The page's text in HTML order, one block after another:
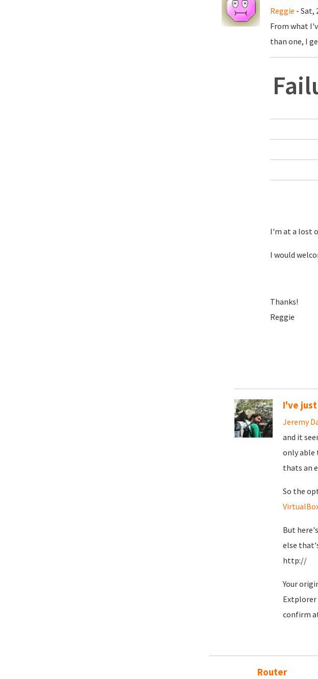
Reggie - Sat,
From what
than one, I
I'm at a lost
I would
Thanks!
Reggie
I've
Jeremy
and it
only able
thats an
So the
But
else
http://
Your
Extplorer
confirm
Router